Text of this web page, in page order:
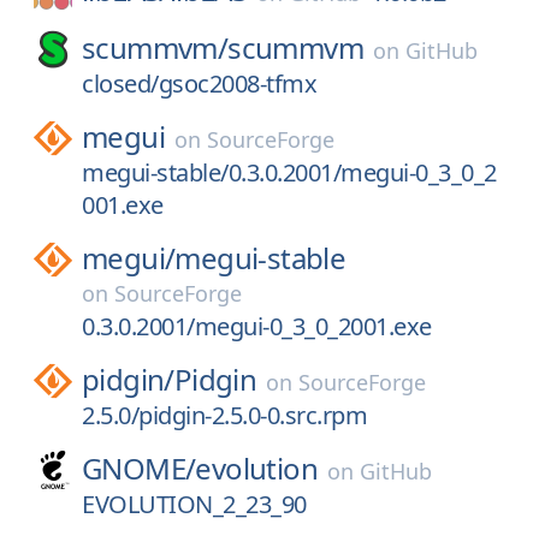
scummvm/scummvm on GitHub
closed/gsoc2008-tfmx
megui on SourceForge
megui-stable/0.3.0.2001/megui-0_3_0_2
001.exe
megui/megui-stable
on SourceForge
0.3.0.2001/megui-0_3_0_2001.exe
pidgin/Pidgin on SourceForge
2.5.0/pidgin-2.5.0-0.src.rpm
GNOME/evolution on GitHub
EVOLUTION_2_23_90